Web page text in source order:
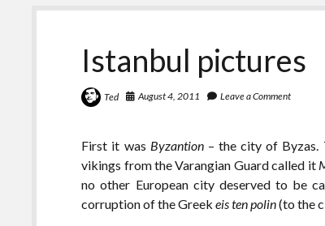
Istanbul pictures
Ted August 4, 2011 Leave a Comment
First it was Byzantion– the city of Byzas.
vikings from the Varangian Guard called it
no other European city deserved to be
corruption of the Greekeis ten polin(to the